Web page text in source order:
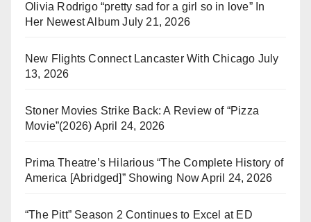
Olivia Rodrigo “pretty sad for a girl so in love” In
Her Newest Album July 21, 2026
New Flights Connect Lancaster With Chicago July
13, 2026
Stoner Movies Strike Back: A Review of “Pizza
Movie”(2026) April 24, 2026
Prima Theatre’s Hilarious “The Complete History of
America [Abridged]” Showing Now April 24, 2026
“The Pitt” Season 2 Continues to Excel at ED